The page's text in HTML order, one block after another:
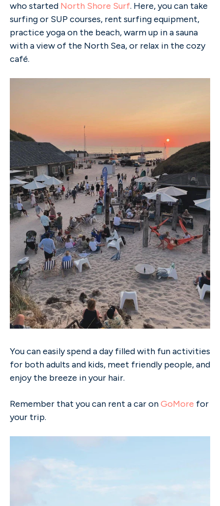
who started North Shore Surf. Here, you can take
surfing or SUP courses, rent surfing equipment,
practice yoga on the beach, warm up in a sauna
with a view of the North Sea, or relax in the cozy
café.
You can easily spend a day filled with fun activities
for both adults and kids, meet friendly people, and
enjoy the breeze in your hair.
Remember that you can rent a car onGoMore for
your trip.